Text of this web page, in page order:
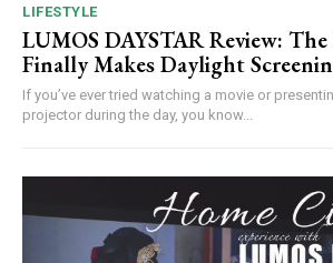
LIFESTYLE
LUMOS DAYSTAR Review:
Finally Makes Daylight
If you’ve ever tried watching a movie or
projector during the day, you know...